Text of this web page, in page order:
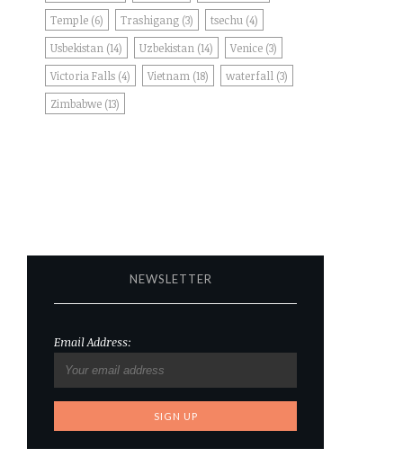
Temple (6) Trashigang (3) tsechu (4)
Usbekistan (14) Uzbekistan (14) Venice (3)
Victoria Falls (4) Vietnam (18) waterfall (3)
Zimbabwe (13)
NEWSLETTER
Email Address: